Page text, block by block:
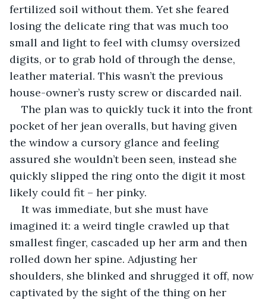
fertilized soil without them. Yet she feared
losing the delicate ring that was much too
small and light to feel with clumsy oversized
digits, or to grab hold of through the dense,
leather material. This wasn’t the previous
house-owner’s rusty screw or discarded nail.
The plan was to quickly tuck it into the front
pocket of her jean overalls, but having given
the window a cursory glance and feeling
assured she wouldn’t been seen, instead she
quickly slipped the ring onto the digit it most
likely could fit – her pinky.
It was immediate, but she must have
imagined it: a weird tingle crawled up that
smallest finger, cascaded up her arm and then
rolled down her spine. Adjusting her
shoulders, she blinked and shrugged it off, now
captivated by the sight of the thing on her